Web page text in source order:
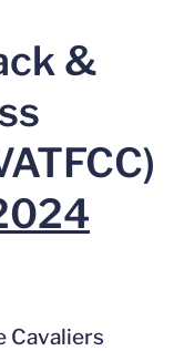
&
Cavaliers